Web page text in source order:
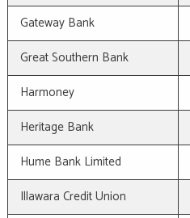
Gateway Bank
Great Southern Bank
Harmoney
Heritage Bank
Hume Bank Limited
Illawara Credit Union